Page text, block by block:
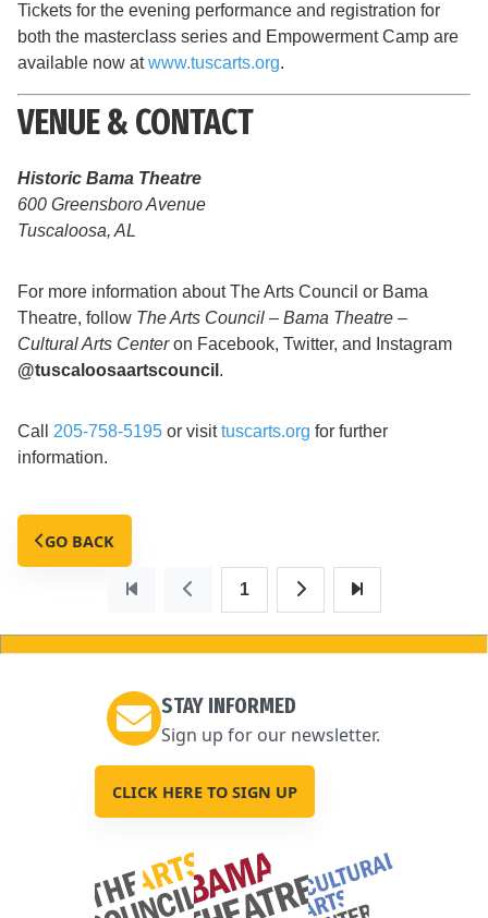
Tickets for the evening performance and registration for
both the masterclass series and Empowerment Camp are
available now atwww.tuscarts.org.
VENUE & CONTACT
Historic Bama Theatre
600 Greensboro Avenue
Tuscaloosa, AL
For more information about The Arts Council or Bama
Theatre, follow The Arts Council – Bama Theatre –
Cultural Arts Centeron Facebook, Twitter, and Instagram
@tuscaloosaartscouncil .
Call 205-758-5195 or visittuscarts.org for further
information.
GO BACK
1
STAY INFORMED
Sign up for our newsletter.
CLICK HERE TO SIGN UP